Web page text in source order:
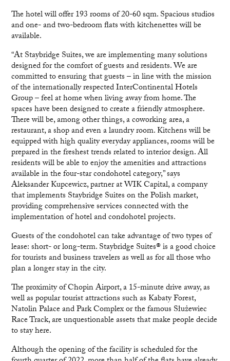
The hotel will offer 193 rooms of 20-60 sqm. Spacious studios
and one- and two-bedroom flats with kitchenettes will be
available.
“At Staybridge Suites, we are implementing many solutions
designed for the comfort of guests and residents. We are
committed to ensuring that guests – in line with the mission
of the internationally respected InterContinental Hotels
Group – feel at home when living away from home. The
spaces have been designed to create a friendly atmosphere.
There will be, among other things, a coworking area, a
restaurant, a shop and even a laundry room. Kitchens will be
equipped with high quality everyday appliances, rooms will be
prepared in the freshest trends related to interior design. All
residents will be able to enjoy the amenities and attractions
available in the four-star condohotel category,” says
Aleksander Kupcewicz, partner at WIK Capital, a company
that implements Staybridge Suites on the Polish market,
providing comprehensive services connected with the
implementation of hotel and condohotel projects.
Guests of the condohotel can take advantage of two types of
lease: short- or long-term. Staybridge Suites® is a good choice
for tourists and business travelers as well as for all those who
plan a longer stay in the city.
The proximity of Chopin Airport, a 15-minute drive away, as
well as popular tourist attractions such as Kabaty Forest,
Natolin Palace and Park Complex or the famous Służewiec
Race Track, are unquestionable assets that make people decide
to stay here.
Although the opening of the facility is scheduled for the